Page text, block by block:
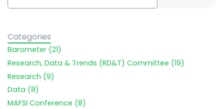
Categories
Barometer (21)
Research, Data & Trends (RD&T) Committee (19)
Research (9)
Data (8)
MAFSI Conference (8)